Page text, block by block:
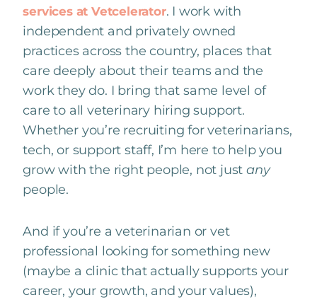
services at Vetcelerator. I work with
independent and privately owned
practices across the country, places that
care deeply about their teams and the
work they do. I bring that same level of
care to all veterinary hiring support.
Whether you’re recruiting for veterinarians,
tech, or support staff, I’m here to help you
grow with the right people, not just any
people.
And if you’re a veterinarian or vet
professional looking for something new
(maybe a clinic that actually supports your
career, your growth, and your values),